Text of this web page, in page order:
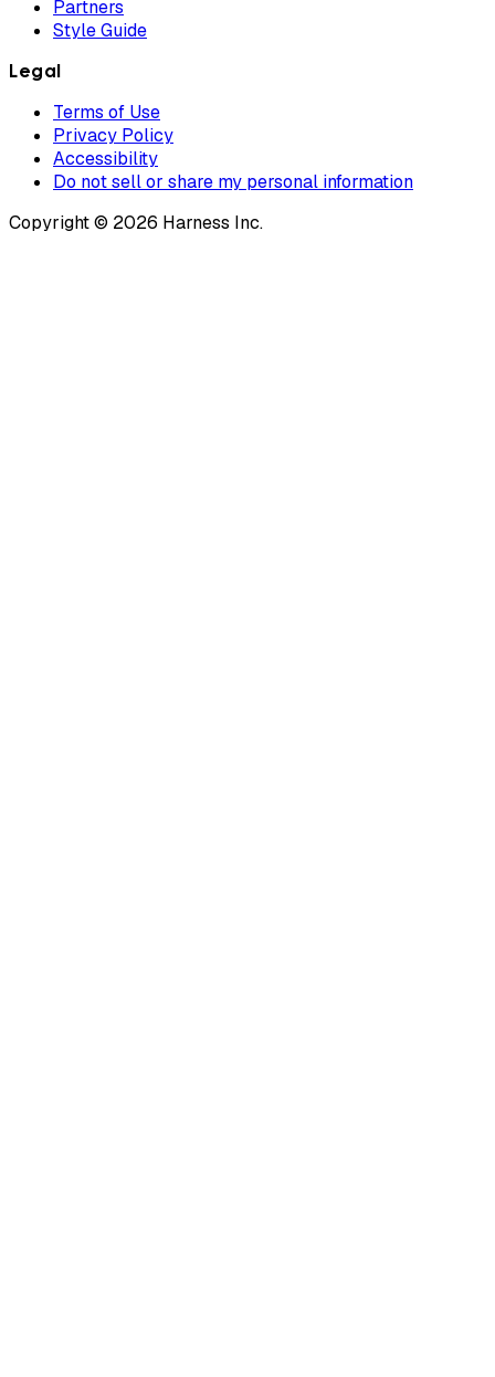
Partners
Style Guide
Legal
Terms of Use
Privacy Policy
Accessibility
Do not sell or share my personal information
Copyright © 2026 Harness Inc.